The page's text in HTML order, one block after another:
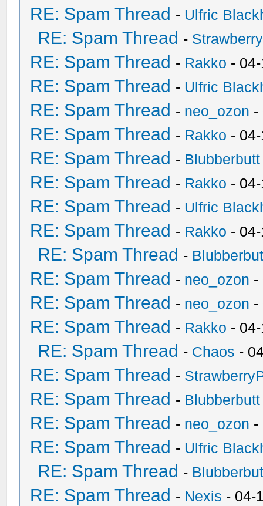
RE: Spam Thread - Ulfric
RE: Spam Thread -
RE: Spam Thread - Rakko -
RE: Spam Thread - Ulfric
RE: Spam Thread - neo_ozon -
RE: Spam Thread - Rakko -
RE: Spam Thread - Blubberbutt
RE: Spam Thread - Rakko -
RE: Spam Thread - Ulfric
RE: Spam Thread - Rakko -
RE: Spam Thread -
RE: Spam Thread - neo_ozon -
RE: Spam Thread - neo_ozon -
RE: Spam Thread - Rakko -
RE: Spam Thread - Chaos -
RE: Spam Thread -
RE: Spam Thread - Blubberbutt
RE: Spam Thread - neo_ozon -
RE: Spam Thread - Ulfric
RE: Spam Thread -
RE: Spam Thread - Nexis - 04-